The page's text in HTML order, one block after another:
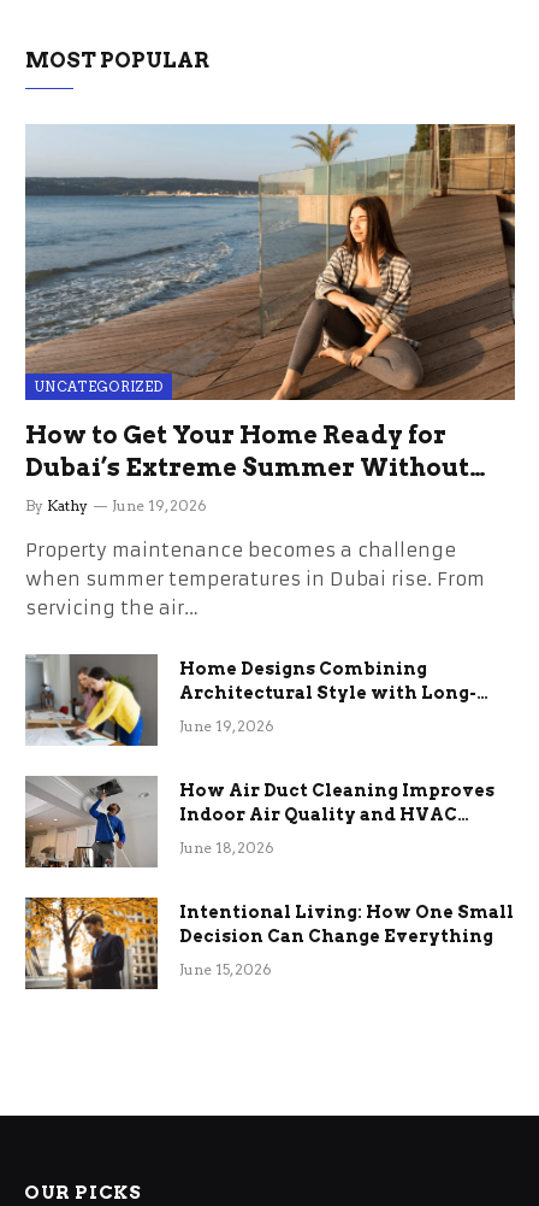
MOST POPULAR
UNCATEGORIZED
How to Get Your Home Ready for
Dubai’s Extreme Summer Without
the Stress
By Kathy June 19, 2026
Property maintenance becomes a challenge
when summer temperatures in Dubai rise. From
servicing the air…
Home Designs Combining
Architectural Style with Long-
Term Functional Benefits
June 19, 2026
How Air Duct Cleaning Improves
Indoor Air Quality and HVAC
Efficiency
June 18, 2026
Intentional Living: How One Small
Decision Can Change Everything
June 15, 2026
OUR PICKS